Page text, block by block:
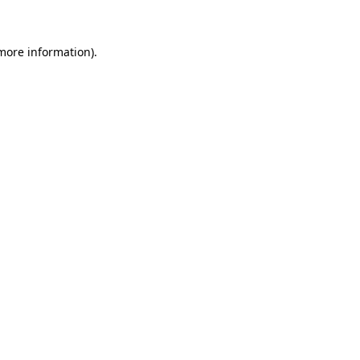
information).